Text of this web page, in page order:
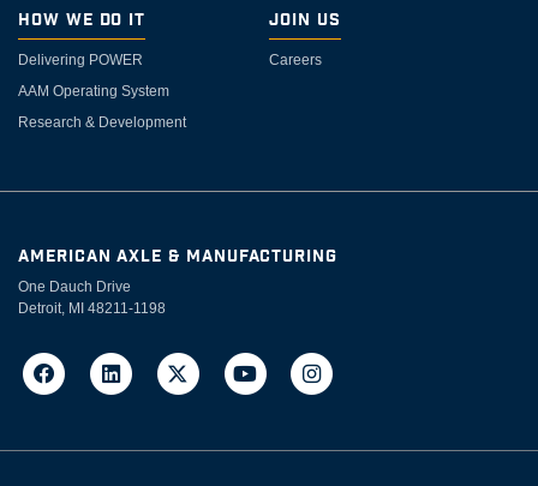
How We Do It
Delivering POWER
AAM Operating System
Research & Development
Join Us
Careers
AMERICAN AXLE & MANUFACTURING
One Dauch Drive
Detroit, MI 48211-1198